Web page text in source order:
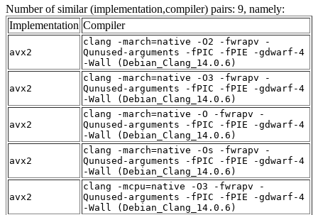
Number of similar (implementation,compiler) pairs: 9, namely:
Implementation Compiler
avx2
clang -march=native -O2 -fwrapv -
Qunused-arguments -fPIC -fPIE -gdwarf-4
-Wall (Debian_Clang_14.0.6)
avx2
clang -march=native -O3 -fwrapv -
Qunused-arguments -fPIC -fPIE -gdwarf-4
-Wall (Debian_Clang_14.0.6)
avx2
clang -march=native -O -fwrapv -
Qunused-arguments -fPIC -fPIE -gdwarf-4
-Wall (Debian_Clang_14.0.6)
avx2
clang -march=native -Os -fwrapv -
Qunused-arguments -fPIC -fPIE -gdwarf-4
-Wall (Debian_Clang_14.0.6)
avx2
clang -mcpu=native -O3 -fwrapv -
Qunused-arguments -fPIC -fPIE -gdwarf-4
-Wall (Debian_Clang_14.0.6)